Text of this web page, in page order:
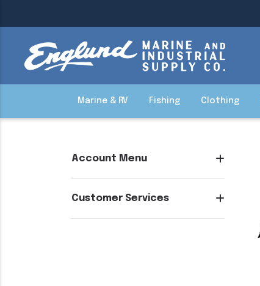
Marine & RV Fishing Clothing
Account Menu
Customer Services